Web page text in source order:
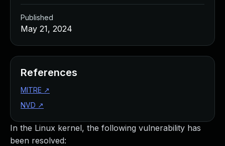
In the Linux kernel, the following vulnerability has
been resolved:
Published
May 21, 2024
References
MITRE ↗
NVD ↗